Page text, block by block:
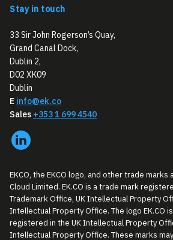
Stay in touch
33 Sir John Rogerson’s Quay,
Grand Canal Dock,
Dublin 2,
D02 XK09
Dublin
E info@ek.co
Sales +353 1 699 4540
EKCO, the EKCO logo, and other trade
Cloud Limited. EK.CO is a trade mark
Trademark Office, UK Intellectual Property
Intellectual Property Office. The logo EK.CO
registered in the UK Intellectual Property
Intellectual Property Office. These marks